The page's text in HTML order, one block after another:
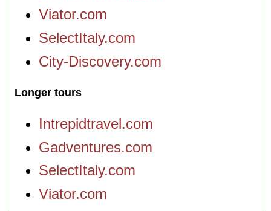
Viator.com
SelectItaly.com
City-Discovery.com
Longer tours
Intrepidtravel.com
Gadventures.com
SelectItaly.com
Viator.com